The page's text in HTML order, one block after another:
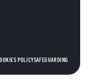
POLICYSAFEGUARDING